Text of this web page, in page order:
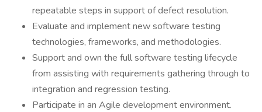
repeatable steps in support of defect resolution.
Evaluate and implement new software testing
technologies, frameworks, and methodologies.
Support and own the full software testing lifecycle
from assisting with requirements gathering through to
integration and regression testing.
Participate in an Agile development environment.